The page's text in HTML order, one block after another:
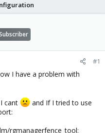
#1
I have a problem with
cant
and If I tried to use
rgmanagerfence_tool: